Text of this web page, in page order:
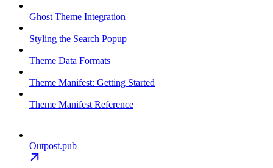
Ghost Theme Integration
Styling the Search Popup
Theme Data Formats
Theme Manifest: Getting Started
Theme Manifest Reference
Outpost.pub